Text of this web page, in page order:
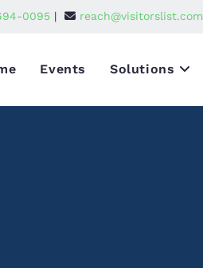
0095 | reach@visitorslist.com
Events Solutions